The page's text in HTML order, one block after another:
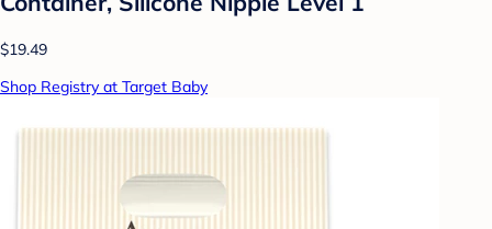
$19.49
Shop Registry at Target Baby